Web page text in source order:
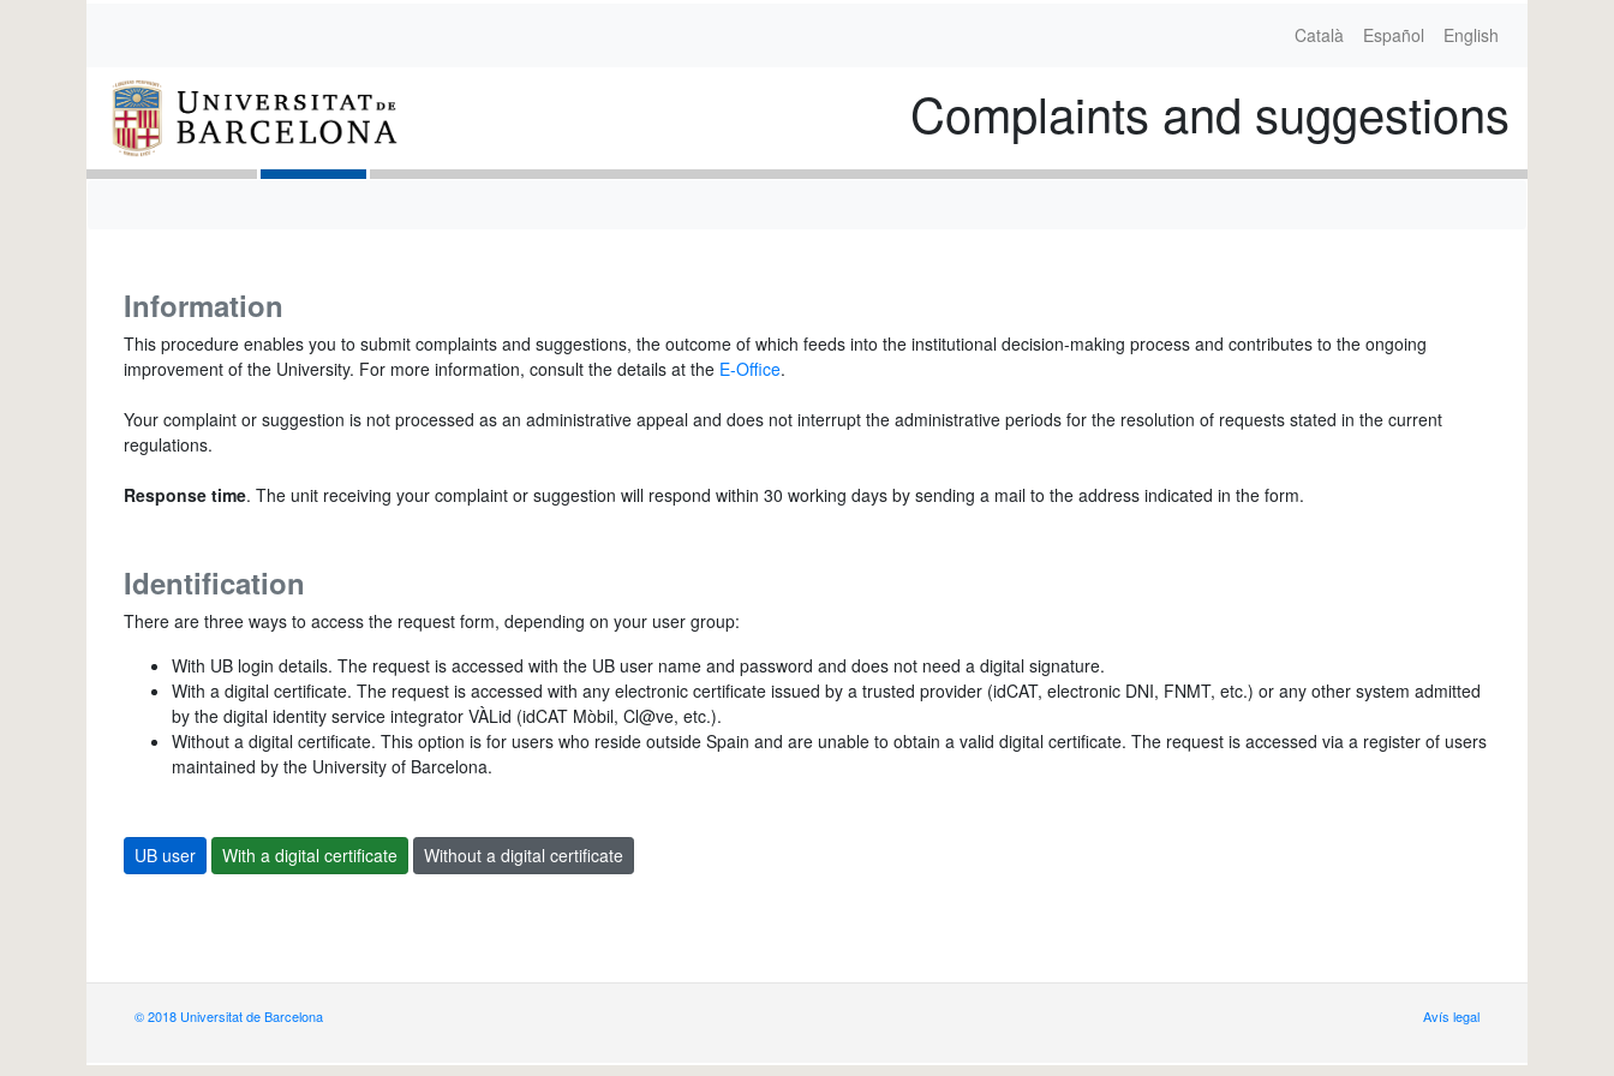
Català Español English
Complaints and suggestions
Information
This procedure enables you to submit complaints and suggestions, the outcome of which feeds into the institutional decision-making process and contributes to the ongoing
improvement of the University. For more information, consult the details at the E-Office.
Your complaint or suggestion is not processed as an administrative appeal and does not interrupt the administrative periods for the resolution of requests stated in the current
regulations.
Response time. The unit receiving your complaint or suggestion will respond within 30 working days by sending a mail to the address indicated in the form.
Identification
There are three ways to access the request form, depending on your user group:
With UB login details. The request is accessed with the UB user name and password and does not need a digital signature.
With a digital certificate. The request is accessed with any electronic certificate issued by a trusted provider (idCAT, electronic DNI, FNMT, etc.) or any other system admitted
by the digital identity service integrator VÀLid (idCAT Mòbil, Cl@ve, etc.).
Without a digital certificate. This option is for users who reside outside Spain and are unable to obtain a valid digital certificate. The request is accessed via a register of users
maintained by the University of Barcelona.
UB user With a digital certificate Without a digital certificate
© 2018 Universitat de Barcelona Avís legal